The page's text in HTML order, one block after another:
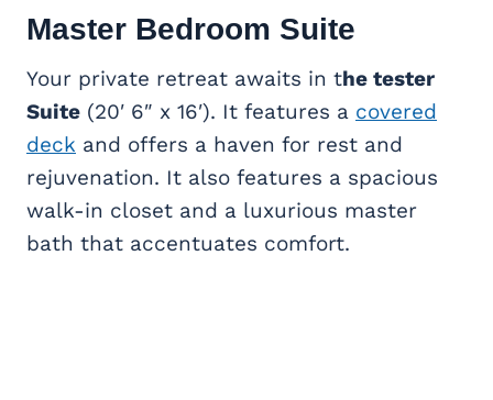
Master Bedroom Suite
Your private retreat awaits in the tester
Suite (20′ 6″ x 16′). It features a covered
deck and offers a haven for rest and
rejuvenation. It also features a spacious
walk-in closet and a luxurious master
bath that accentuates comfort.